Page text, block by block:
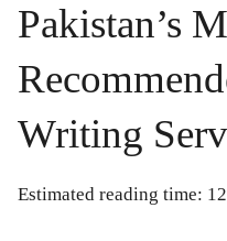
Pakistan’s
Writing
Estimated reading time: